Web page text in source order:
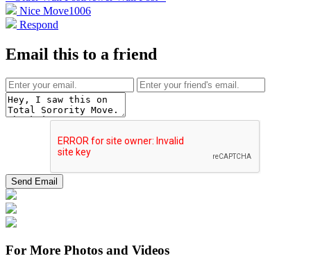
Nice Move1006
Respond
Email this to a friend
For More Photos and Videos